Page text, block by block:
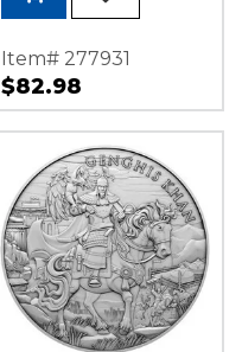
Item# 277931
$82.98